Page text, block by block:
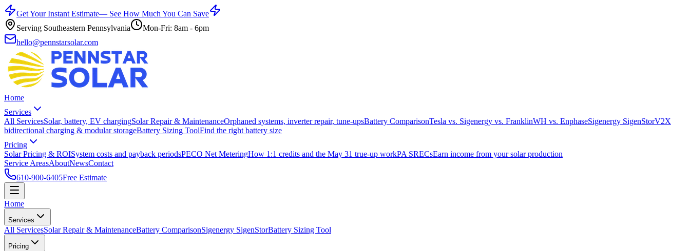
Get Your Instant Estimate— See How Much You Can Save
Serving Southeastern Pennsylvania
Mon-Fri: 8am - 6pm
hello@pennstarsolar.com
Home
Services
All ServicesSolar, battery, EV chargingSolar Repair & MaintenanceOrphaned systems, inverter repair, tune-upsBattery ComparisonTesla vs. Sigenergy vs. FranklinWH vs. EnphaseSigenergy SigenStorV2X
bidirectional charging & modular storageBattery Sizing ToolFind the right battery size
Pricing
Solar Pricing & ROISystem costs and payback periodsPECO Net MeteringHow 1:1 credits and the May 31 true-up workPA SRECsEarn income from your solar production
Service AreasAboutNewsContact
610-900-6405Free Estimate
Home
Services
All ServicesSolar Repair & MaintenanceBattery ComparisonSigenergy SigenStorBattery Sizing Tool
Pricing